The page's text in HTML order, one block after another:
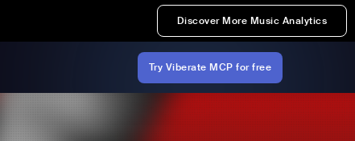
Discover More Music Analytics
Try Viberate MCP for free